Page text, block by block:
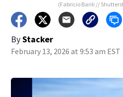
(Fabricio Barili //
ByStacker
February 13, 2026 at 9:53 am EST